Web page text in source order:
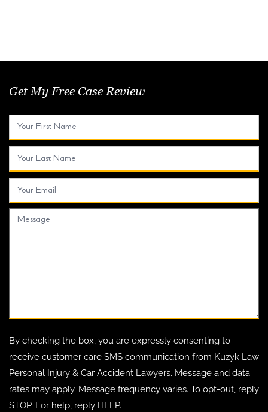
Get My Free Case Review
By checking the box, you are expressly consenting to
receive customer care SMS communication from Kuzyk Law
Personal Injury & Car Accident Lawyers. Message and data
rates may apply. Message frequency varies. To opt-out, reply
STOP. For help, reply HELP.